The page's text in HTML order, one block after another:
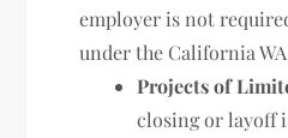
employer is not
under the California
Projects of
closing or layoff